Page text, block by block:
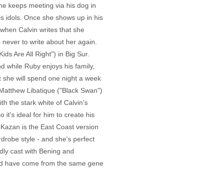
keeps meeting via his dog in
idols. Once she shows up in his
Calvin writes that she
to write about her again.
Are All Right") in Big Sur.
while Ruby enjoys his family,
will spend one night a week
Libatique ("Black Swan")
the stark white of Calvin's
it's ideal for him to create his
is the East Coast version
style - and she's perfect
cast with Bening and
have come from the same gene